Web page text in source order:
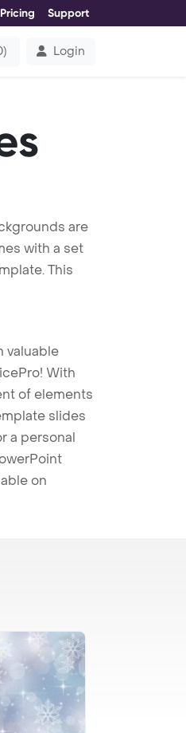
Pricing Support
) Login
are
with a set
This
valuable
With
of elements
slides
a personal
on